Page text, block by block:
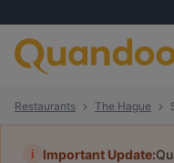
Restaurants The Hague
i Important Update: